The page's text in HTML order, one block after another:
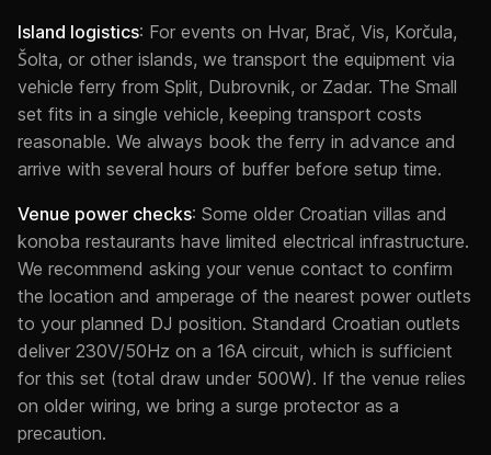
Island logistics: For events on Hvar, Brač, Vis, Korčula,
Šolta, or other islands, we transport the equipment via
vehicle ferry from Split, Dubrovnik, or Zadar. The Small
set fits in a single vehicle, keeping transport costs
reasonable. We always book the ferry in advance and
arrive with several hours of buffer before setup time.
Venue power checks: Some older Croatian villas and
konoba restaurants have limited electrical infrastructure.
We recommend asking your venue contact to confirm
the location and amperage of the nearest power outlets
to your planned DJ position. Standard Croatian outlets
deliver 230V/50Hz on a 16A circuit, which is sufficient
for this set (total draw under 500W). If the venue relies
on older wiring, we bring a surge protector as a
precaution.